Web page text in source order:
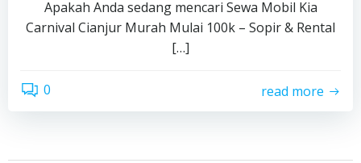
Apakah Anda sedang mencari Sewa Mobil Kia
Carnival Cianjur Murah Mulai 100k – Sopir & Rental
[…]
0 read more